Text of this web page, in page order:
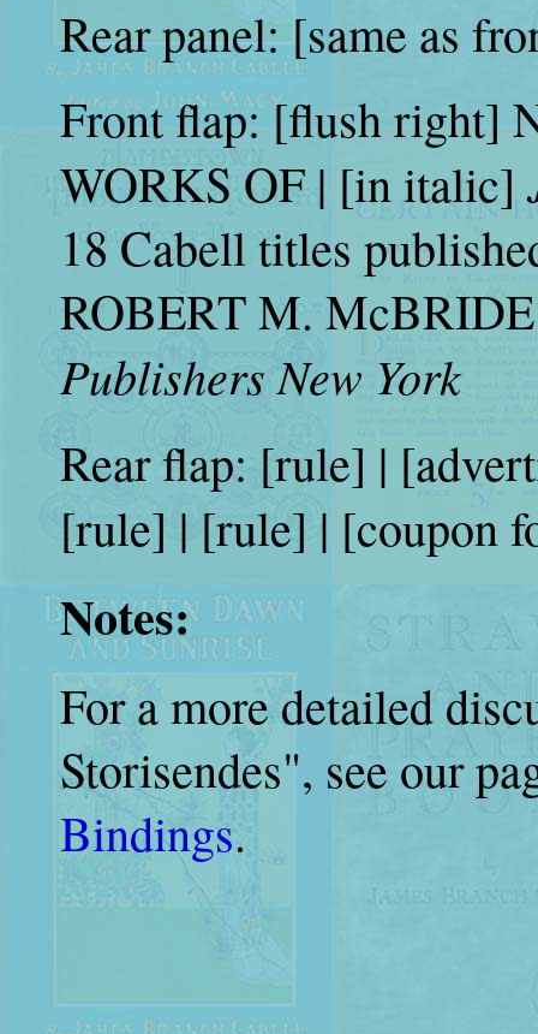
Rear panel: [same as
Front flap: [flush right]
WORKS OF | [in italic]
18 Cabell titles
ROBERT M.
Publishers New York
Rear flap: [rule] |
[rule] | [rule] | [coupon
Notes:
For a more detailed
Storisendes", see our
Bindings.